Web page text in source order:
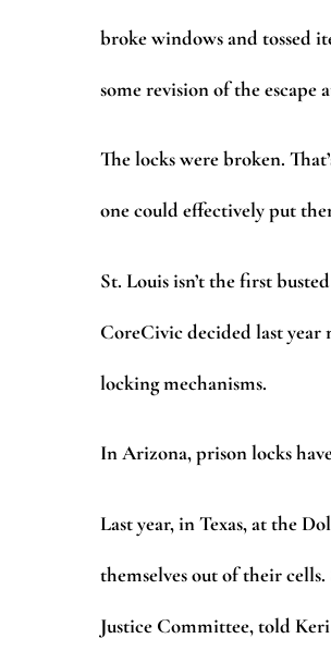
broke windows and tossed
some revision of the escape
The locks were broken.
one could effectively put
St. Louis isn’t the first
CoreCivic decided last year
locking mechanisms.
In Arizona, prison locks
Last year, in Texas, at the
themselves out of their
Justice Committee, told